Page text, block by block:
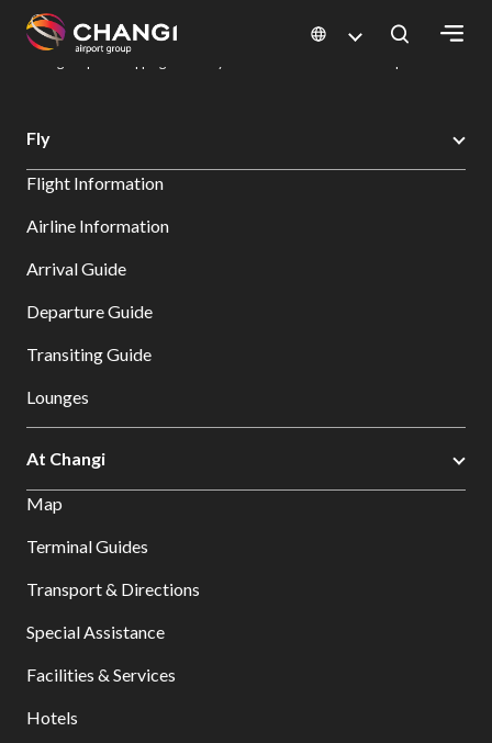
All
Sites:
Select:
Changi Airport
Dine & Shop at Changi Airport's Terminals & Jewel
Fly
Flight Information
Airline Information
Arrival Guide
Departure Guide
Transiting Guide
Lounges
At Changi
Map
Terminal Guides
Transport & Directions
Special Assistance
Facilities & Services
Hotels